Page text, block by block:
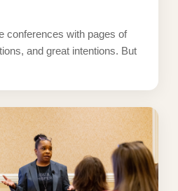
conferences with pages of
and great intentions. But